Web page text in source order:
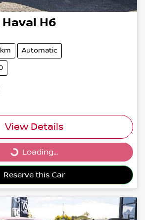
Haval H6
Automatic
View Details
Loading...
Reserve this Car